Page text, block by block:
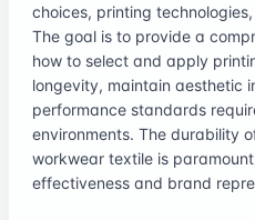
choices, printing
The goal is to provide a
how to select and apply
longevity, maintain aesthetic
performance standards
environments. The durability
workwear textile is
effectiveness and brand